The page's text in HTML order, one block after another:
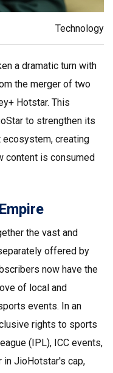
Technology
a dramatic turn with
the merger of two
Hotstar. This
to strengthen its
creating
content is consumed
the vast and
offered by
now have the
of local and
events. In an
rights to sports
(IPL), ICC events,
in JioHotstar's cap,